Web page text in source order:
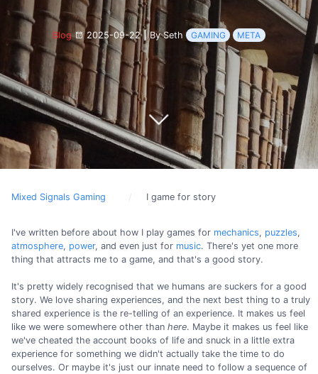
Blog 2025-09-22|By Seth GAMING META
Mixed Signals Gaming I game for story
I've written before about how I play games for mechanics, puzzles,
atmosphere, power, and even just for music. There's yet one more
thing that attracts me to a game, and that's a good story.
It's pretty widely recognised that we humans are suckers for a good
story. We love sharing experiences, and the next best thing to a truly
shared experience is the re-telling of an experience. It makes us feel
like we were somewhere other than here. Maybe it makes us feel like
we've cheated the account books of life and snuck in a little extra
experience for something we didn't actually take the time to do
ourselves. Or maybe it's just our innate need to follow a sequence of